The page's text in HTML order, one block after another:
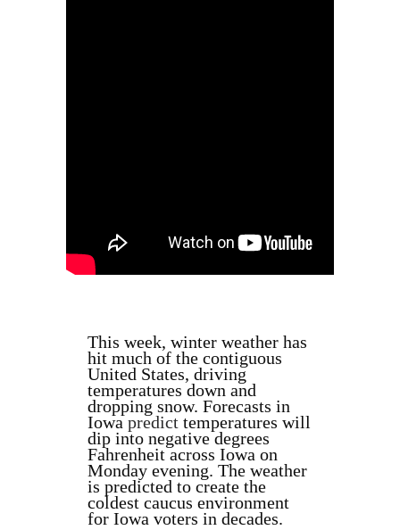
This week, winter weather has
hit much of the contiguous
United States, driving
temperatures down and
dropping snow. Forecasts in
Iowapredict temperatures will
dip into negative degrees
Fahrenheit across Iowa on
Monday evening. The weather
is predicted to create the
coldest caucus environment
for Iowa voters in decades.